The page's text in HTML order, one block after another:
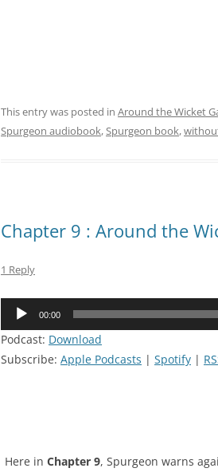
This entry was posted in Around the Wicket
Spurgeon audiobook,Spurgeon book,
Chapter 9 : Around the
1 Reply
Audio
00:00
Podcast: Download
Subscribe: Apple Podcasts | Spotify |
Here in Chapter 9, Spurgeon warns